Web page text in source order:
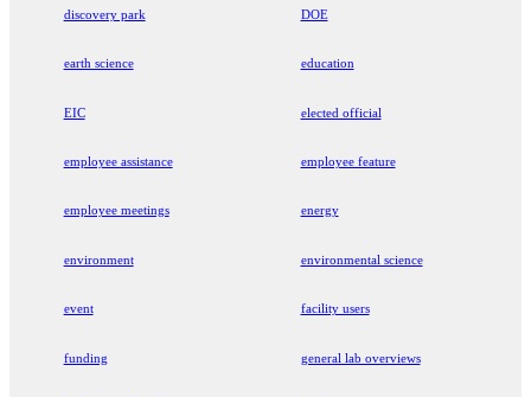
discovery park DOE
earth science education
EIC elected official
employee assistance employee feature
employee meetings energy
environment environmental science
event facility users
funding general lab overviews